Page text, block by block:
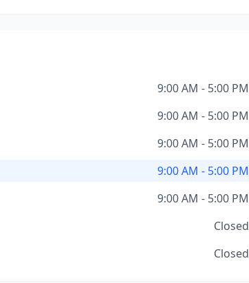
9:00 AM - 5:00 PM
9:00 AM - 5:00 PM
9:00 AM - 5:00 PM
9:00 AM - 5:00 PM
9:00 AM - 5:00 PM
Closed
Closed